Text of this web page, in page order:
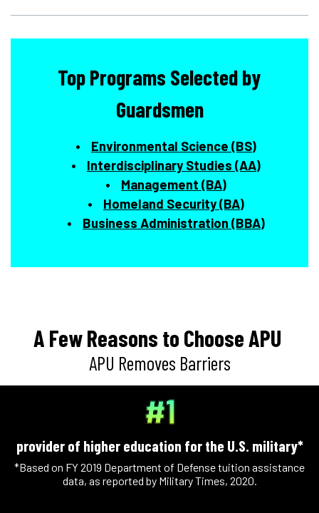
Top Programs Selected by
Guardsmen
Environmental Science (BS)
Interdisciplinary Studies (AA)
Management (BA)
Homeland Security (BA)
Business Administration (BBA)
A Few Reasons to Choose APU
APU Removes Barriers
#1
provider of higher education for the U.S. military*
*Based on FY 2019 Department of Defense tuition assistance
data, as reported by Military Times, 2020.